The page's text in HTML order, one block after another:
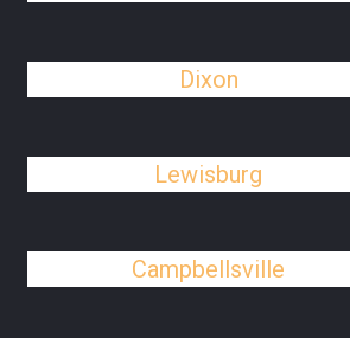
Dixon
Lewisburg
Campbellsville